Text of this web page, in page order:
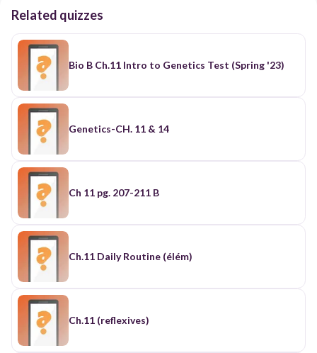
Related quizzes
Bio B Ch.11 Intro to Genetics Test (Spring '23)
Genetics-CH. 11 & 14
Ch 11 pg. 207-211 B
Ch.11 Daily Routine (élém)
Ch.11 (reflexives)